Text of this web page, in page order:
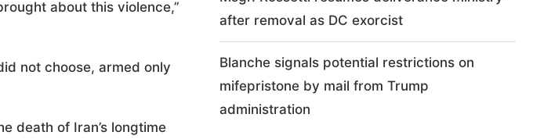
about this violence,”
not choose, armed only
death of Iran’s longtime
after removal as DC exorcist
Blanche signals potential restrictions on
mifepristone by mail from Trump
administration